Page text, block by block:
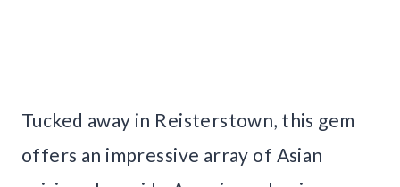
Tucked away in Reisterstown, this gem
offers an impressive array of Asian